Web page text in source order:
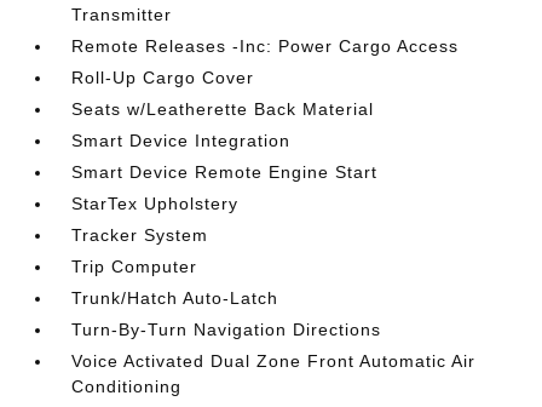
Transmitter
Remote Releases -Inc: Power Cargo Access
Roll-Up Cargo Cover
Seats w/Leatherette Back Material
Smart Device Integration
Smart Device Remote Engine Start
StarTex Upholstery
Tracker System
Trip Computer
Trunk/Hatch Auto-Latch
Turn-By-Turn Navigation Directions
Voice Activated Dual Zone Front Automatic Air
Conditioning